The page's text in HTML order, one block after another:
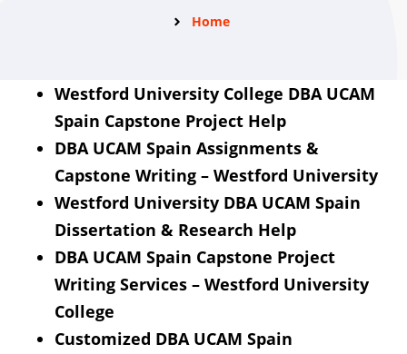
Home
Westford University College DBA UCAM
Spain Capstone Project Help
DBA UCAM Spain Assignments &
Capstone Writing – Westford University
Westford University DBA UCAM Spain
Dissertation & Research Help
DBA UCAM Spain Capstone Project
Writing Services – Westford University
College
Customized DBA UCAM Spain